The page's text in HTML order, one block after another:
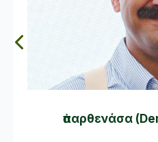
ἀπαρθενάσα